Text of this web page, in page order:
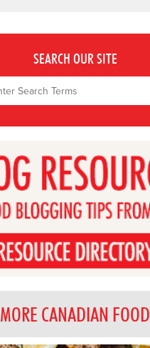
SEARCH OUR SITE
MORE CANADIAN FOOD